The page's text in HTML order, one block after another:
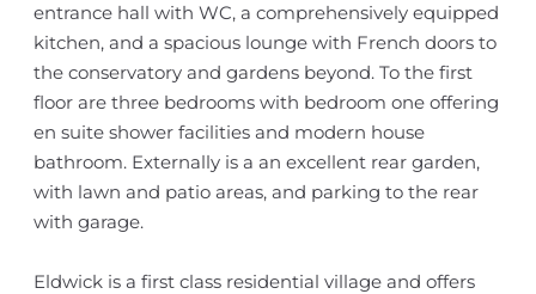
entrance hall with WC, a comprehensively equipped
kitchen, and a spacious lounge with French doors to
the conservatory and gardens beyond. To the first
floor are three bedrooms with bedroom one offering
en suite shower facilities and modern house
bathroom. Externally is a an excellent rear garden,
with lawn and patio areas, and parking to the rear
with garage.
Eldwick is a first class residential village and offers